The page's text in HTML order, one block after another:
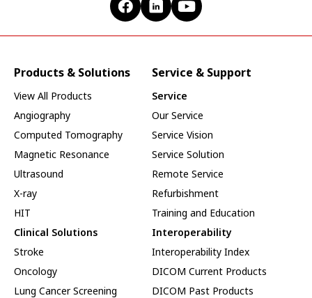
Products & Solutions
View All Products
Angiography
Computed Tomography
Magnetic Resonance
Ultrasound
X-ray
HIT
Clinical Solutions
Stroke
Oncology
Lung Cancer Screening
Service & Support
Service
Our Service
Service Vision
Service Solution
Remote Service
Refurbishment
Training and Education
Interoperability
Interoperability Index
DICOM Current Products
DICOM Past Products